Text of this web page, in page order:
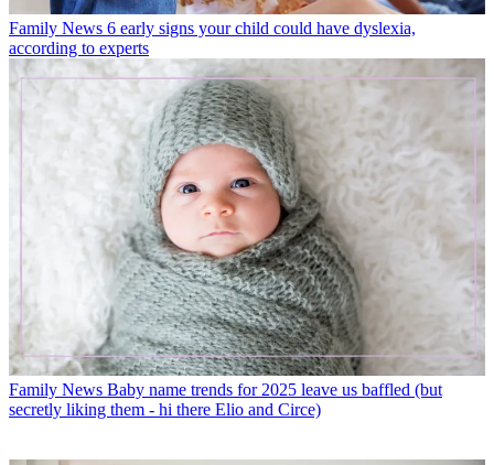
Family News 6 early signs your child could have dyslexia,
according to experts
Family News Baby name trends for 2025 leave us baffled (but
secretly liking them - hi there Elio and Circe)